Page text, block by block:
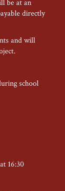
be at an
directly
and will
school
16:30